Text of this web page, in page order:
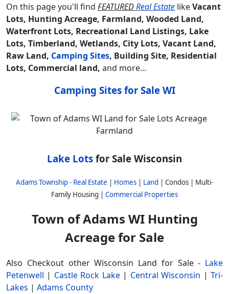
On this page you'll find FEATUREDReal Estate likeVacant
Lots, Hunting Acreage, Farmland, Wooded Land,
Waterfront Lots, Recreational Land Listings, Lake
Lots, Timberland, Wetlands, City Lots, Vacant Land,
Raw Land, Camping Sites, Building Site, Residential
Lots, Commercial land, and more...
Camping Sites for Sale WI
Lake Lots for Sale Wisconsin
Adams Township - Real Estate | Homes | Land | Condos | Multi-
Family Housing | Commercial Properties
Town of Adams WI Hunting
Acreage for Sale
Also Checkout other Wisconsin Land for Sale - Lake
Petenwell | Castle Rock Lake| Central Wisconsin |Tri-
Lakes | Adams County